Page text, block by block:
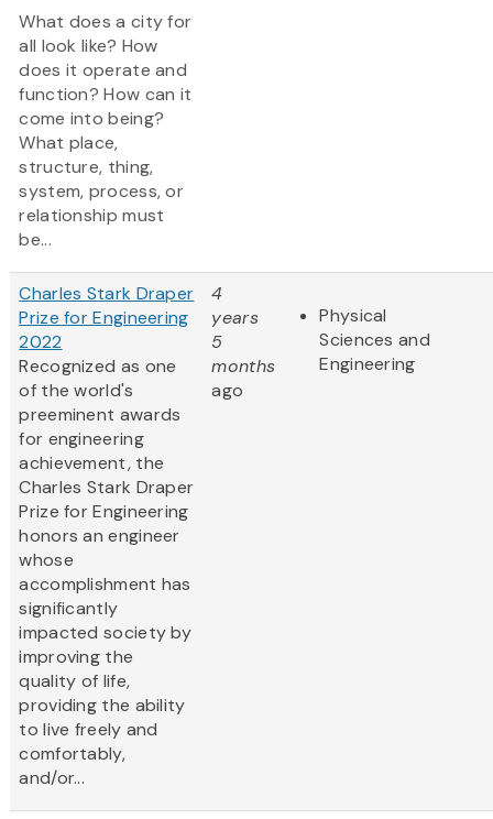
What does a city for
all look like? How
does it operate and
function? How can it
come into being?
What place,
structure, thing,
system, process, or
relationship must
be...
Charles Stark Draper
Prize for Engineering
2022
Recognized as one
of the world's
preeminent awards
for engineering
achievement, the
Charles Stark Draper
Prize for Engineering
honors an engineer
whose
accomplishment has
significantly
impacted society by
improving the
quality of life,
providing the ability
to live freely and
comfortably,
and/or...
4
years
5
months
ago
Physical
Sciences and
Engineering